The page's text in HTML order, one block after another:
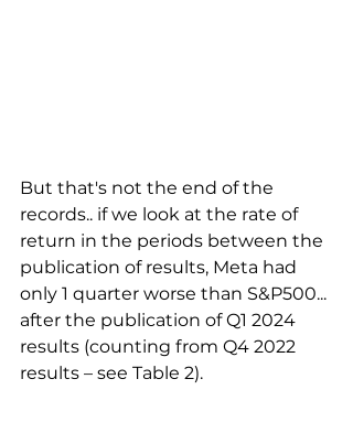
But that's not the end of the
records.. if we look at the rate of
return in the periods between the
publication of results, Meta had
only 1 quarter worse than S&P500...
after the publication of Q1 2024
results (counting from Q4 2022
results – see Table 2).